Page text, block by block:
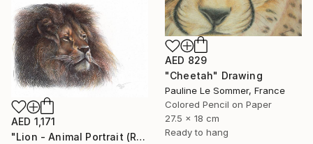
AED 829
"Cheetah" Drawing
Pauline Le Sommer, France
Colored Pencil on Paper
27.5 x 18 cm
Ready to hang
AED 1,171
"Lion - Animal Portrait (Realistic Ballpoint Pen Drawing)" Drawing